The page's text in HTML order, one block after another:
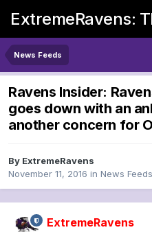
ExtremeRavens:
News Feeds
Ravens Insider:
goes down with an
another concern for
By ExtremeRavens
November 11, 2016 in News Feeds
ExtremeRavens